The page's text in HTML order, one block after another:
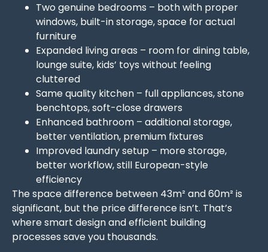
Two genuine bedrooms – both with proper
windows, built-in storage, space for actual
furniture
Expanded living areas – room for dining table,
lounge suite, kids’ toys without feeling
cluttered
Same quality kitchen – full appliances, stone
benchtops, soft-close drawers
Enhanced bathroom – additional storage,
better ventilation, premium fixtures
Improved laundry setup – more storage,
better workflow, still European-style
efficiency
The space difference between 43m² and 60m² is
significant, but the price difference isn’t. That’s
where smart design and efficient building
processes save you thousands.